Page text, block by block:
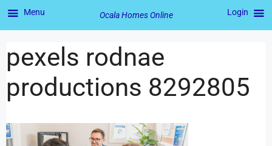
pexels rodnae
productions 8292805
Menu Ocala Homes Online Login